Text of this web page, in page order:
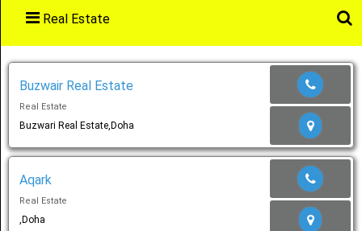
Home
Real Estate
Buzwair Real Estate
Real Estate
Buzwari Real Estate,Doha
Aqark
Real Estate
,Doha